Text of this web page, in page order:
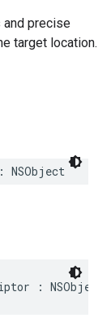
and precise
target location.
: NSObject
: NSObject